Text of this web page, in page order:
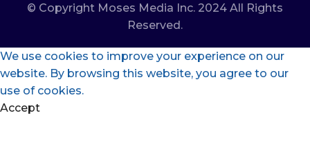
© Copyright Moses Media Inc. 2024 All Rights
Reserved.
We use cookies to improve your experience on our
website. By browsing this website, you agree to our
use of cookies.
Accept